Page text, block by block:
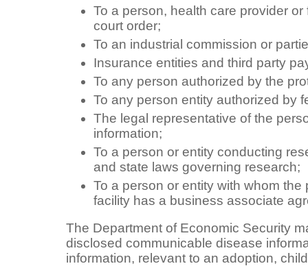
To a person, health care provider
court order;
To an industrial commission or
Insurance entities and third party
To any person authorized by the
To any person entity authorized by
The legal representative of the
information;
To a person or entity conducting
and state laws governing research;
To a person or entity with whom the
facility has a business associate
The Department of Economic Security
disclosed communicable disease
information, relevant to an adoption,